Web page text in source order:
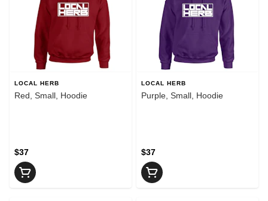
LOCAL HERB
Red, Small, Hoodie
$37
LOCAL HERB
Purple, Small, Hoodie
$37